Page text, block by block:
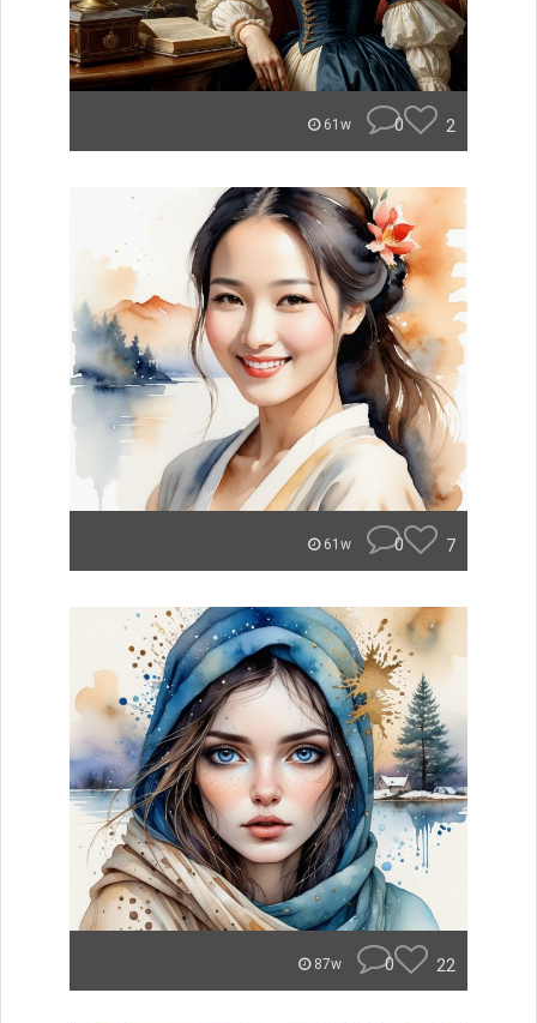
61w 0 2
61w 0 7
87w 0 22